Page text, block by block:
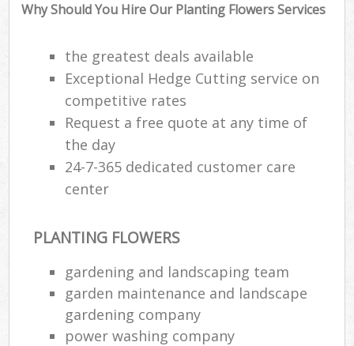
Why Should You Hire Our Planting Flowers Services
the greatest deals available
Exceptional Hedge Cutting service on
competitive rates
Request a free quote at any time of
the day
24-7-365 dedicated customer care
center
PLANTING FLOWERS
gardening and landscaping team
garden maintenance and landscape
gardening company
power washing company